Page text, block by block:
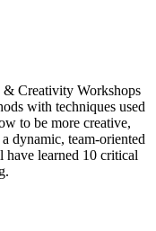
Creativity Workshops
with techniques used
to be more creative,
dynamic, team-oriented
have learned 10 critical